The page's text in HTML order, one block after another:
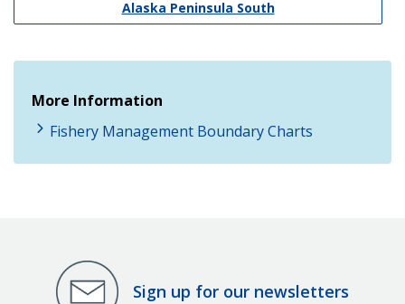
Alaska Peninsula South
More Information
Fishery Management Boundary Charts
Sign up for our newsletters